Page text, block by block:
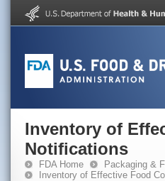
Inventory of
Notifications
FDA Home Packaging &
Inventory of Effective Food